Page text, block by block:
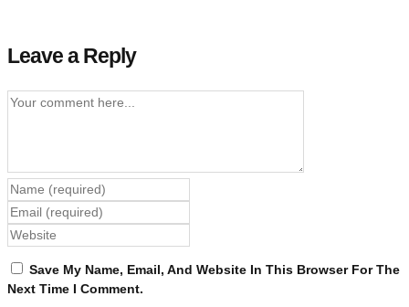
Leave a Reply
Comment
Enter
Your
Name
Or
Username
To
Enter
Your
Email
Address
To
Enter
Your
Website
URL
Save My Name, Email, And Website In This Browser For The
Next Time I Comment.